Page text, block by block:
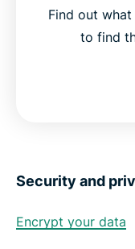
Find out
to find
Security and
Encrypt your data